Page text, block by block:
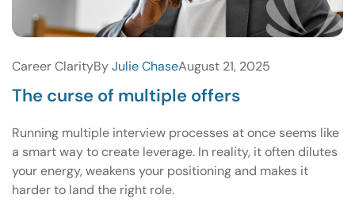
Career ClarityByJulie ChaseAugust 21, 2025
The curse of multiple offers
Running multiple interview processes at once seems like
a smart way to create leverage. In reality, it often dilutes
your energy, weakens your positioning and makes it
harder to land the right role.